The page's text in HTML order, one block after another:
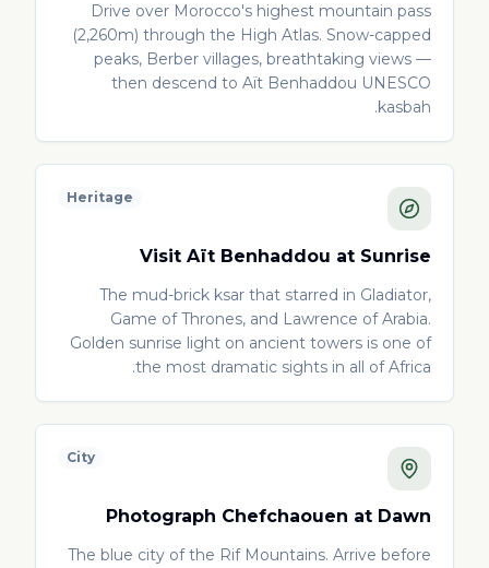
Drive over Morocco's highest mountain pass
(2,260m) through the High Atlas. Snow-capped
peaks, Berber villages, breathtaking views —
then descend to Aït Benhaddou UNESCO
kasbah.
Heritage
Visit Aït Benhaddou at Sunrise
The mud-brick ksar that starred in Gladiator,
Game of Thrones, and Lawrence of Arabia.
Golden sunrise light on ancient towers is one of
the most dramatic sights in all of Africa.
City
Photograph Chefchaouen at Dawn
The blue city of the Rif Mountains. Arrive before